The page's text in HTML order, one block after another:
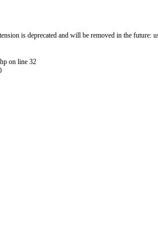
is deprecated and will be removed in the future:
on line 32